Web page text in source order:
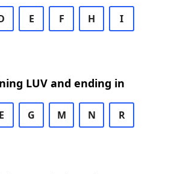
E F H I
LUV and ending in
E G M N R